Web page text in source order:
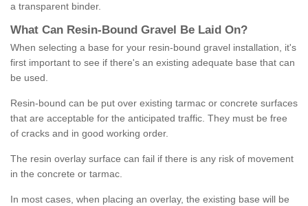
a transparent binder.
What Can Resin- Bound Gravel Be Laid On?
When selecting a base for your resin-bound gravel installation, it's
first important to see if there's an existing adequate base that can
be used.
Resin-bound can be put over existing tarmac or concrete surfaces
that are acceptable for the anticipated traffic. They must be free
of cracks and in good working order.
The resin overlay surface can fail if there is any risk of movement
in the concrete or tarmac.
In most cases, when placing an overlay, the existing base will be